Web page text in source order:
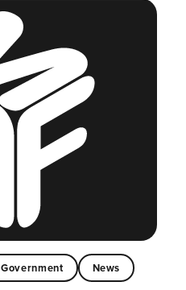
Government News